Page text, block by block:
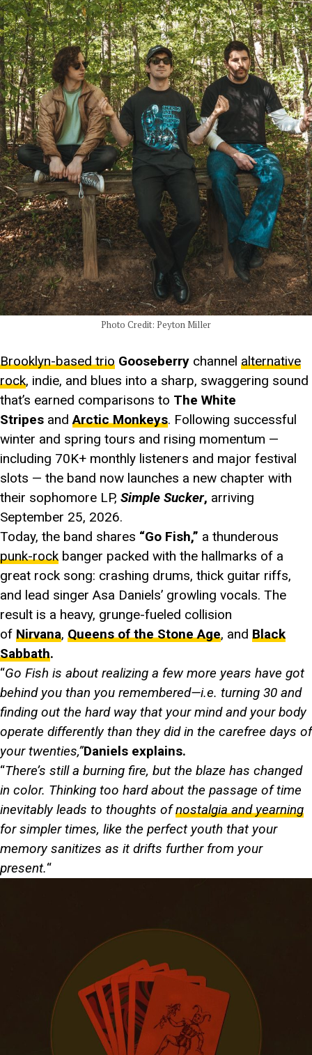
Photo Credit: Peyton Miller
Brooklyn-based trio Gooseberry channel alternative
rock, indie, and blues into a sharp, swaggering sound
that’s earned comparisons to The White
Stripes andArctic Monkeys. Following successful
winter and spring tours and rising momentum —
including 70K+ monthly listeners and major festival
slots — the band now launches a new chapter with
their sophomore LP, Simple Sucker, arriving
September 25, 2026.
Today, the band shares “Go Fish,” a thunderous
punk-rock banger packed with the hallmarks of a
great rock song: crashing drums, thick guitar riffs,
and lead singer Asa Daniels’ growling vocals. The
result is a heavy, grunge-fueled collision
of Nirvana, Queens of the Stone Age, and Black
Sabbath.
“Go Fish is about realizing a few more years have got
behind you than you remembered—i.e. turning 30 and
finding out the hard way that your mind and your body
operate differently than they did in the carefree days of
your twenties,”Daniels explains.
“There’s still a burning fire, but the blaze has changed
in color. Thinking too hard about the passage of time
inevitably leads to thoughts ofnostalgia and yearning
for simpler times, like the perfect youth that your
memory sanitizes as it drifts further from your
present.“